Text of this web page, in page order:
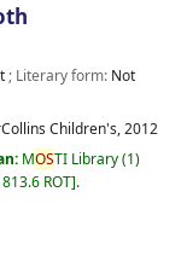
; Literary form: Not
Children's,2012
MOSTI Library(1)
813.6 ROT .